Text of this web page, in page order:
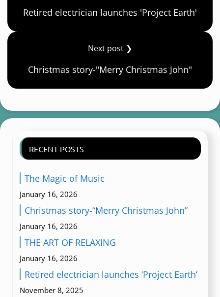
Retired electrician launches 'Project Earth'
Next post ❯
Christmas story-"Merry Christmas John"
RECENT POSTS
The Magic of Music
January 16, 2026
Christmas story-“Merry Christmas John”
January 16, 2026
THE ART OF RELAXING
January 16, 2026
Retired electrician launches ‘Project Earth’
November 8, 2025